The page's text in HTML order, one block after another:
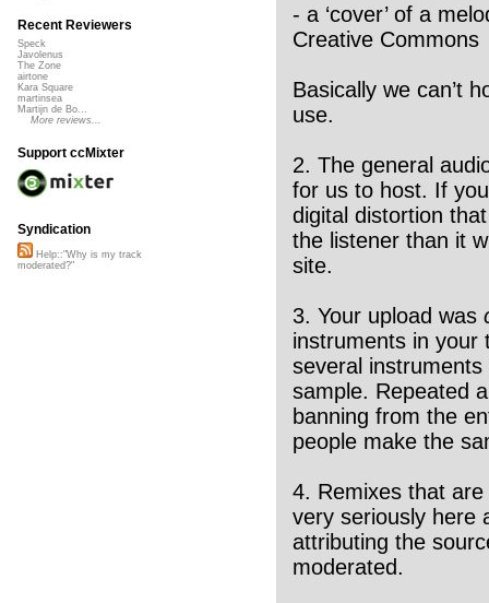
- a ‘cover’ of a
Creative Commons
Basically we can’t
use.
2. The general
for us to host. If
digital distortion
the listener than it
site.
3. Your upload was
instruments in your
several
sample. Repeated
banning from the
people make the
4. Remixes that
very seriously here
attributing the
moderated.
Recent Reviewers
Speck
Javolenus
The Zone
airtone
Kara Square
martinsea
Martijn de Bo...
More reviews...
Support ccMixter
Syndication
Help::"Why is my track
moderated?"